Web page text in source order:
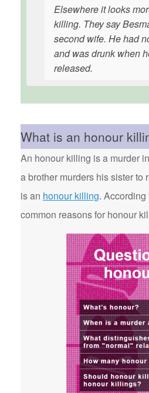
Elsewhere it looks
killing. They say
second wife. He had
and was drunk when
released.
What is an honour
An honour killing is a murder
a brother murders his sister to
is an honour killing.
common reasons for honour